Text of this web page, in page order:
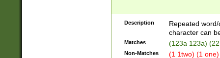
Description
Repeated
character can
Matches (123a 123a)
Non-Matches
(1 1two) (1